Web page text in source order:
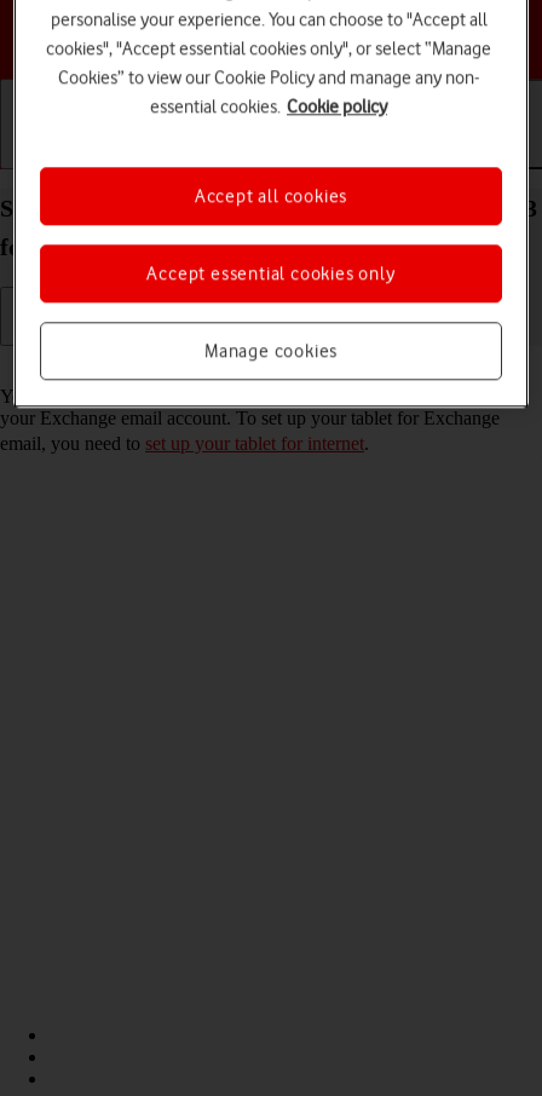
Choose a help topic
Set up your Samsung Galaxy Tab S9 5G Android 13
for Exchange email
Read help info
You can set up your tablet to send and receive email messages from
your Exchange email account. To set up your tablet for Exchange
email, you need to set up your tablet for internet.
personalise your experience. You can choose to "Accept all
cookies", "Accept essential cookies only", or select “Manage
Cookies” to view our Cookie Policy and manage any non-
essential cookies. Cookie policy
Manage cookies
Accept essential cookies only
Accept all cookies